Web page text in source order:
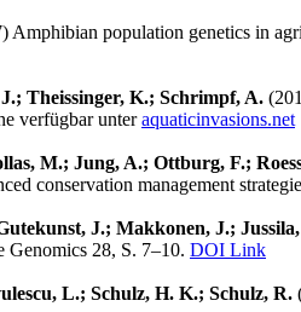
Amphibian population genetics in
Theissinger, K.; Schrimpf, A.
verfügbar unteraquaticinvasions.net
M.; Jung, A.; Ottburg, F.;
conservation management
J.; Makkonen, J.;
Genomics 28, S. 7–10. DOI Link
L.; Schulz, H. K.; Schulz, R.